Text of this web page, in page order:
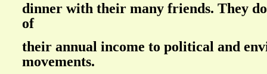
dinner with their many friends. They
of
their annual income to political and
movements.